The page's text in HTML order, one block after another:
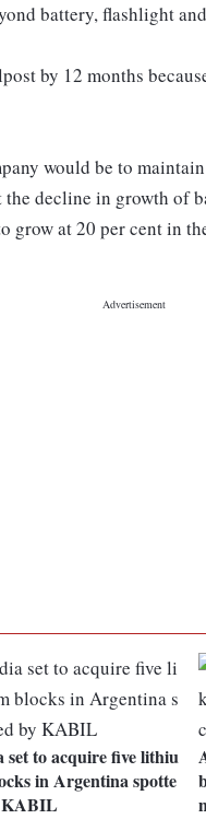
battery, flashlight
by 12 months
would be to
decline in growth of
grow at 20 per cent in
set to acquire five lithiu
in Argentina spotte